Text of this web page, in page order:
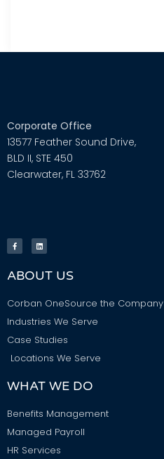
Corporate Office
13577 Feather Sound Drive,
BLD II, STE 450
Clearwater, FL 33762
ABOUT US
Corban OneSource the Company
Industries We Serve
Case Studies
Locations We Serve
WHAT WE DO
Benefits Management
Managed Payroll
HR Services